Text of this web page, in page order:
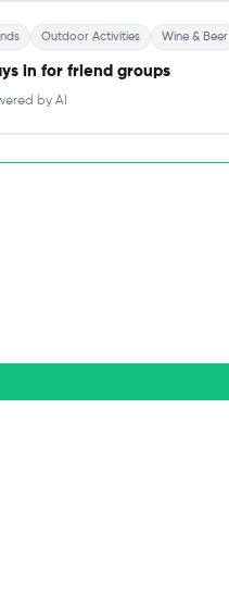
Outdoor Activities Wine & Beer
in for friend groups
by AI